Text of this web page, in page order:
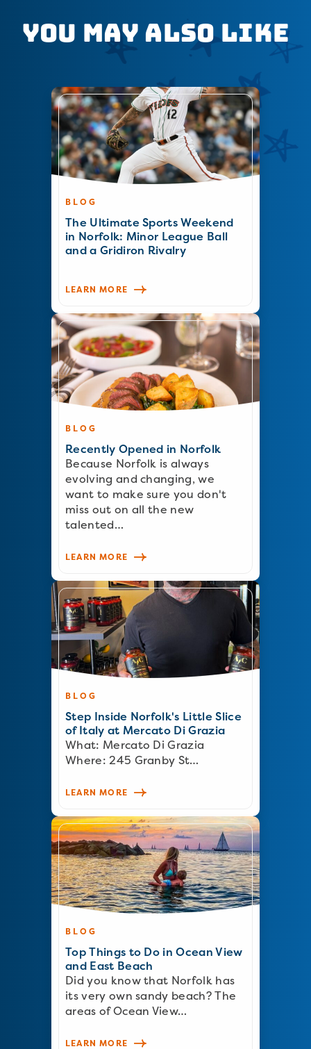
You May Also Like
BLOG
The Ultimate Sports Weekend
in Norfolk: Minor League Ball
and a Gridiron Rivalry
LEARN MORE
BLOG
Recently Opened in Norfolk
Because Norfolk is always
evolving and changing, we
want to make sure you don't
miss out on all the new
talented…
LEARN MORE
BLOG
Step Inside Norfolk's Little Slice
of Italy at Mercato Di Grazia
What: Mercato Di Grazia
Where: 245 Granby St…
LEARN MORE
BLOG
Top Things to Do in Ocean View
and East Beach
Did you know that Norfolk has
its very own sandy beach? The
areas of Ocean View…
LEARN MORE